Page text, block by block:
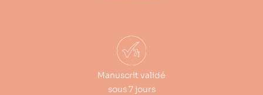
Manuscrit validé
sous 7 jours